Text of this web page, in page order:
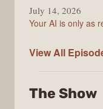
July 14, 2026
Your AI is only as
View All The
Podcast
The Show